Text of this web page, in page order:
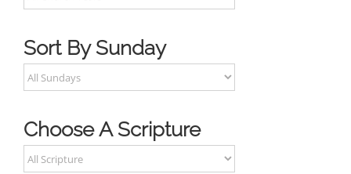
Sort By Sunday
Choose A Scripture